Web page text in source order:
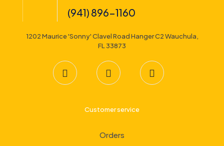
(941) 896-1160
1202 Maurice 'Sonny' Clavel Road Hanger C2 Wauchula,
FL 33873
Customer service
Orders